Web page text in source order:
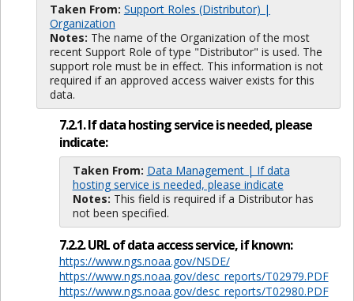
Taken From: Support Roles (Distributor) |
Organization
Notes: The name of the Organization of the most
recent Support Role of type "Distributor" is used. The
support role must be in effect. This information is not
required if an approved access waiver exists for this
data.
7.2.1. If data hosting service is needed, please
indicate:
Taken From: Data Management | If data
hosting service is needed, please indicate
Notes: This field is required if a Distributor has
not been specified.
7.2.2. URL of data access service, if known:
https://www.ngs.noaa.gov/NSDE/
https://www.ngs.noaa.gov/desc_reports/T02979.PDF
https://www.ngs.noaa.gov/desc_reports/T02980.PDF